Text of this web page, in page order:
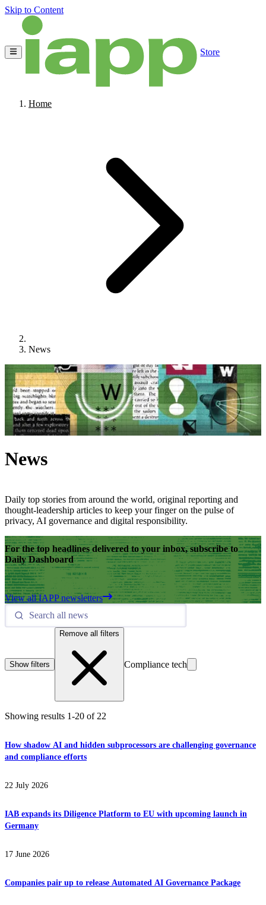
Skip to Content
Store
Home
News
News
Daily top stories from around the world, original reporting and
thought-leadership articles to keep your finger on the pulse of
privacy, AI governance and digital responsibility.
For the top headlines delivered to your inbox, subscribe to
Daily Dashboard
View all IAPP newsletters
Show filters
Remove all filters
Compliance tech
Showing results 1-20 of 22
How shadow AI and hidden subprocessors are challenging governance
and compliance efforts
22 July 2026
IAB expands its Diligence Platform to EU with upcoming launch in
Germany
17 June 2026
Companies pair up to release Automated AI Governance Package